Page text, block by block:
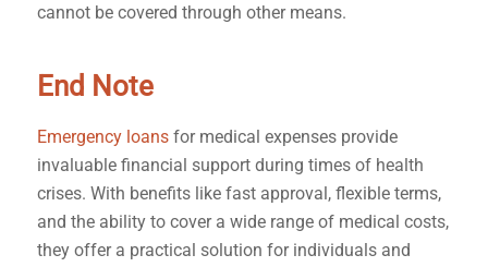
cannot be covered through other means.
End Note
Emergency loans for medical expenses provide
invaluable financial support during times of health
crises. With benefits like fast approval, flexible terms,
and the ability to cover a wide range of medical costs,
they offer a practical solution for individuals and